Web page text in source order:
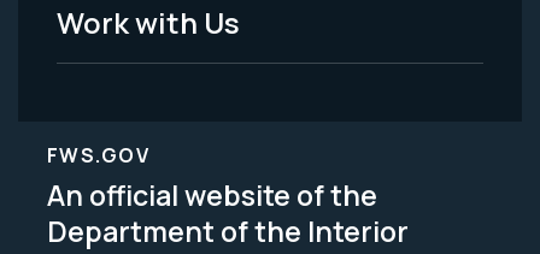
Work with Us
FWS.GOV
An official website of the
Department of the Interior